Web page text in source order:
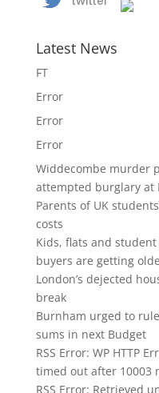
Latest News
FT
Error
Error
Error
Widdecombe murder
attempted burglary at
Parents of UK
costs
Kids, flats and
buyers are getting
London’s dejected
break
Burnham urged to
sums in next Budget
RSS Error: WP HTTP
timed out after 10003
RSS Error: Retrieved